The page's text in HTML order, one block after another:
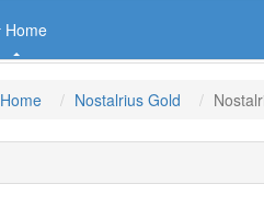
Home
Home Nostalrius Gold